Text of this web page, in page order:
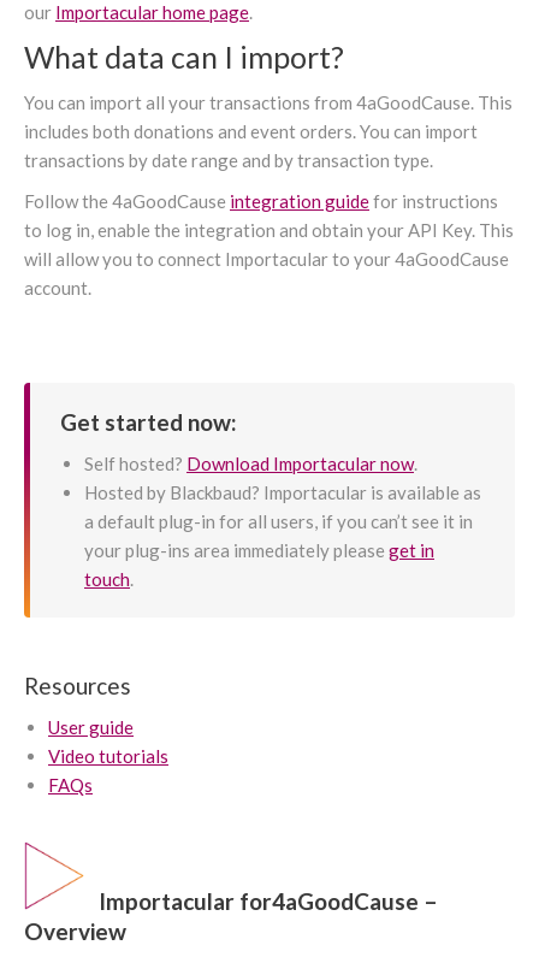
our Importacular home page.
What data can I import?
You can import all your transactions from 4aGoodCause. This
includes both donations and event orders. You can import
transactions by date range and by transaction type.
Follow the 4aGoodCause integration guidefor instructions
to log in, enable the integration and obtain your API Key. This
will allow you to connect Importacular to your 4aGoodCause
account.
Get started now:
Self hosted? Download Importacular now.
Hosted by Blackbaud? Importacular is available as
a default plug-in for all users, if you can’t see it in
your plug-ins area immediately please get in
touch.
Resources
User guide
Video tutorials
FAQs
Importacular for4aGoodCause –
Overview